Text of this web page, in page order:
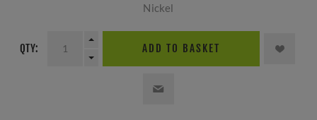
Nickel
QTY: ADD TO BASKET